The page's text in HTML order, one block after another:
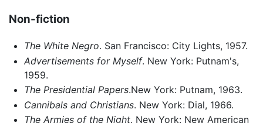
Non-fiction
The White Negro. San Francisco: City Lights, 1957.
Advertisements for Myself. New York: Putnam's,
1959.
The Presidential Papers.New York: Putnam, 1963.
Cannibals and Christians. New York: Dial, 1966.
The Armies of the Night. New York: New American